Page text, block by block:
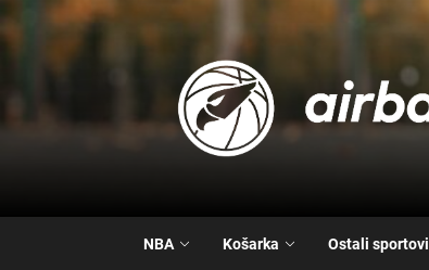
to
NBA Košarka Ostali sportovi